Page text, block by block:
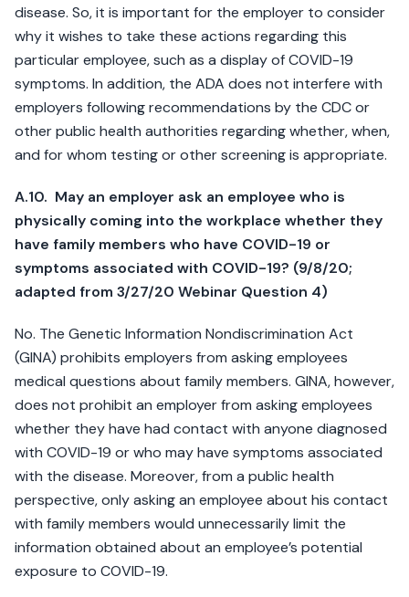
disease. So, it is important for the employer to consider
why it wishes to take these actions regarding this
particular employee, such as a display of COVID-19
symptoms. In addition, the ADA does not interfere with
employers following recommendations by the CDC or
other public health authorities regarding whether, when,
and for whom testing or other screening is appropriate.
A.10. May an employer ask an employee who is
physically coming into the workplace whether they
have family members who have COVID-19 or
symptoms associated with COVID-19? (9/8/20;
adapted from 3/27/20 Webinar Question 4)
No. The Genetic Information Nondiscrimination Act
(GINA) prohibits employers from asking employees
medical questions about family members. GINA, however,
does not prohibit an employer from asking employees
whether they have had contact with anyone diagnosed
with COVID-19 or who may have symptoms associated
with the disease. Moreover, from a public health
perspective, only asking an employee about his contact
with family members would unnecessarily limit the
information obtained about an employee’s potential
exposure to COVID-19.